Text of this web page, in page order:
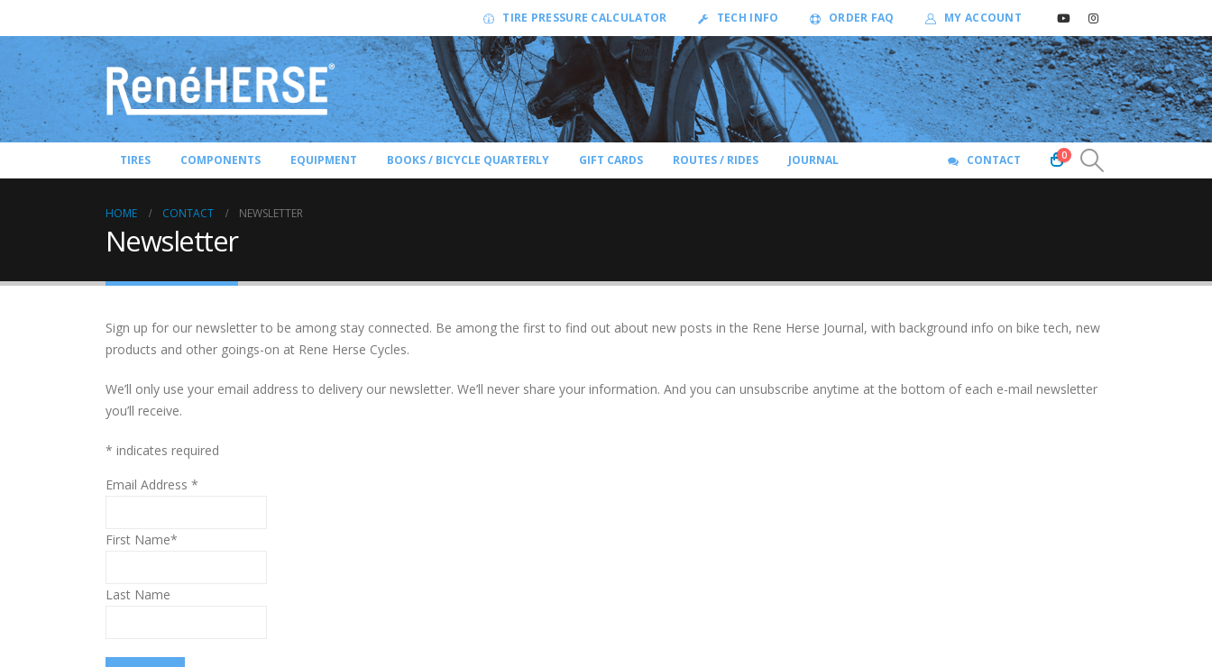
TIRE PRESSURE CALCULATOR TECH INFO ORDER FAQ MY ACCOUNT
TIRES COMPONENTS EQUIPMENT BOOKS / BICYCLE QUARTERLY GIFT CARDS ROUTES / RIDES JOURNAL CONTACT 0
HOME CONTACT NEWSLETTER
Newsletter
Sign up for our newsletter to be among stay connected. Be among the first to find out about new posts in the Rene Herse Journal, with background info on bike tech, new
products and other goings-on at Rene Herse Cycles.
We’ll only use your email address to delivery our newsletter. We’ll never share your information. And you can unsubscribe anytime at the bottom of each e-mail newsletter
you’ll receive.
* indicates required
Email Address *
First Name*
Last Name